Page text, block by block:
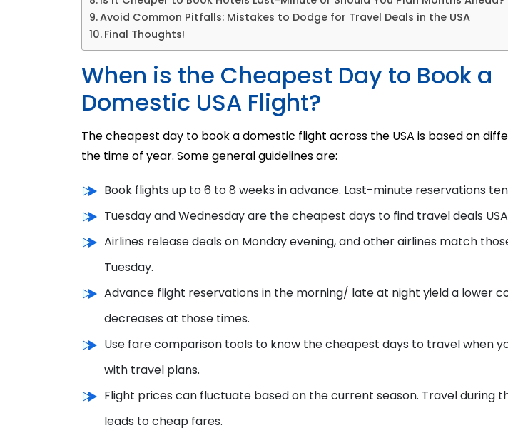
Avoid Common Pitfalls: Mistakes to Dodge for Travel Deals in the USA
Final Thoughts!
When is the Cheapest Day to Book a
Domestic USA Flight?
The cheapest day to book a domestic flight across the USA is based on
the time of year. Some general guidelines are:
Book flights up to 6 to 8 weeks in advance. Last-minute reservations
Tuesday and Wednesday are the cheapest days to find travel deals USA
Airlines release deals on Monday evening, and other airlines match
Tuesday.
Advance flight reservations in the morning/ late at night yield a lower
decreases at those times.
Use fare comparison tools to know the cheapest days to travel when
with travel plans.
Flight prices can fluctuate based on the current season. Travel during
leads to cheap fares.